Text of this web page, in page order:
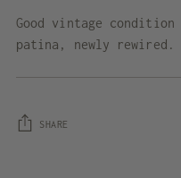
Good vintage
patina, newly rewired.
SHARE